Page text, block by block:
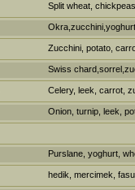
Split wheat,
Okra,zucchini,yoghurt
Zucchini, potato,
Swiss
Celery, leek, carrot,
Onion, turnip, leek,
Purslane, yoghurt,
hedik, mercimek,